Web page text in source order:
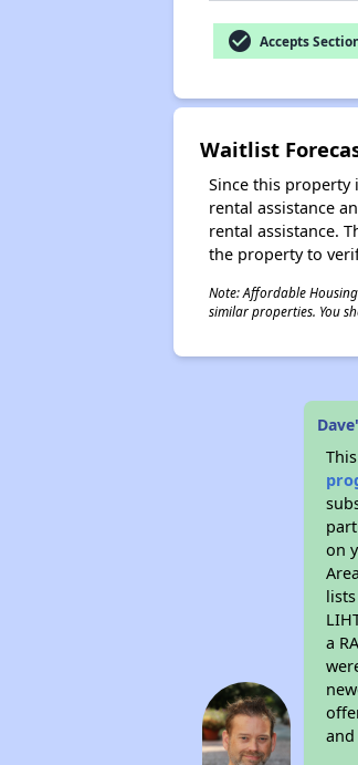
check_circle Accepts
Waitlist
Since this property
rental assistance
rental assistance.
the property to
Note: Affordable
similar properties. You
on
a